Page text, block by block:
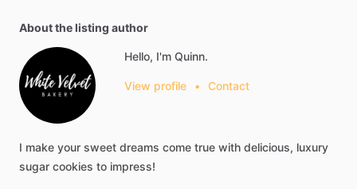
About the listing author
Hello, I'm Quinn.
View profile • Contact
I make your sweet dreams come true with delicious, luxury
sugar cookies to impress!